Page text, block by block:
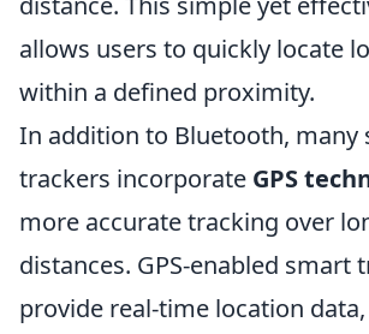
allows users to quickly locate
within a defined proximity.
In addition to Bluetooth, many
trackers incorporate GPS
more accurate tracking over
distances. GPS-enabled smart
provide real-time location